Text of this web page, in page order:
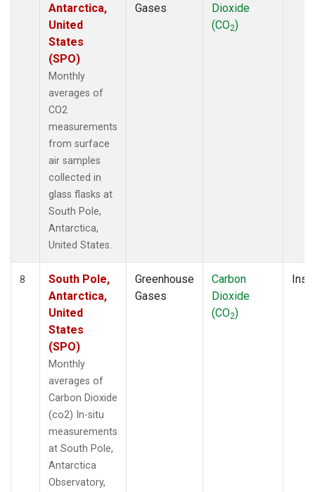
Antarctica,
United
States
(SPO)
Monthly
averages of
CO2
measurements
from surface
air samples
collected in
glass flasks at
South Pole,
Antarctica,
United States.
Gases
Dioxide
(CO2)
8
South Pole,
Antarctica,
United
States
(SPO)
Monthly
averages of
Carbon Dioxide
(co2) In-situ
measurements
at South Pole,
Antarctica
Observatory,
Greenhouse
Gases
Carbon
Dioxide
(CO2)